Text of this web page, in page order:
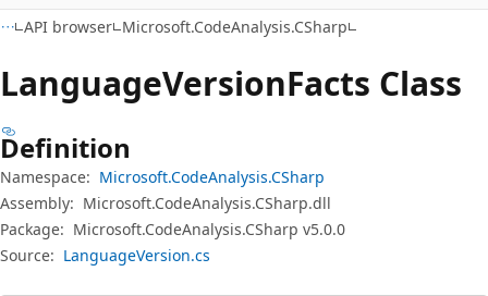
API browser Microsoft.CodeAnalysis.CSharp
LanguageVersionFacts Class
Definition
Namespace: Microsoft.CodeAnalysis.CSharp
Assembly: Microsoft.CodeAnalysis.CSharp.dll
Package: Microsoft.CodeAnalysis.CSharp v5.0.0
Source: LanguageVersion.cs